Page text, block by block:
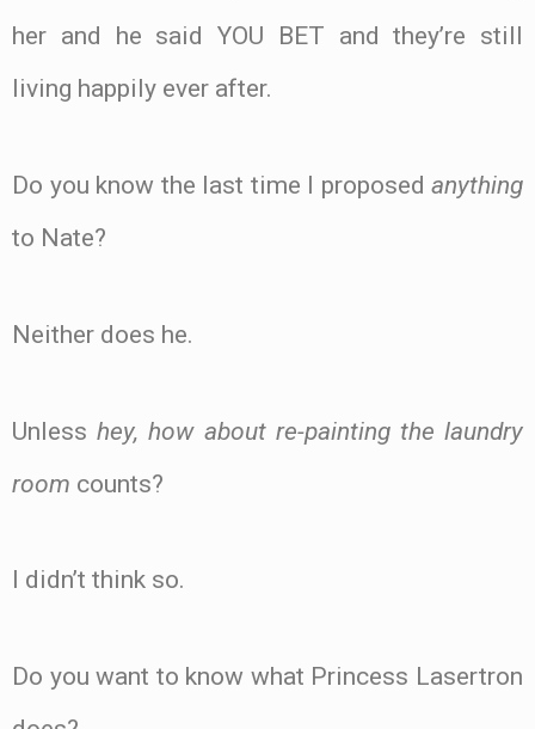
her and he said YOU BET and they’re still
living happily ever after.
Do you know the last time I proposed anything
to Nate?
Neither does he.
Unlesshey, how about re-painting the laundry
room counts?
I didn’t think so.
Do you want to know what Princess Lasertron